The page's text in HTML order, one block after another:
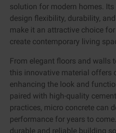
solution for modern homes. Its
design flexibility, durability,
make it an attractive choice
create contemporary living
From elegant floors and walls
this innovative material offers
enhancing the look and
paired with high-quality
practices, micro concrete can
performance for years to
durable and reliable building